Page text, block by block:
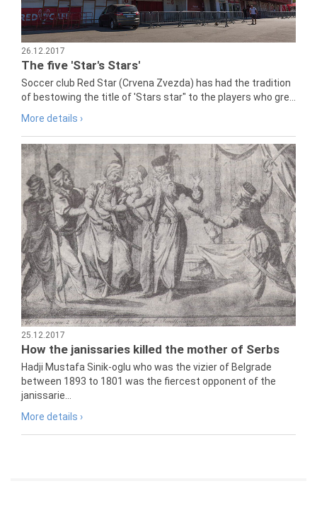
26.12.2017
The five 'Star's Stars'
Soccer club Red Star (Crvena Zvezda) has had the tradition
of bestowing the title of 'Stars star" to the players who gre...
More details ›
25.12.2017
How the janissaries killed the mother of Serbs
Hadji Mustafa Sinik-oglu who was the vizier of Belgrade
between 1893 to 1801 was the fiercest opponent of the
janissarie...
More details ›